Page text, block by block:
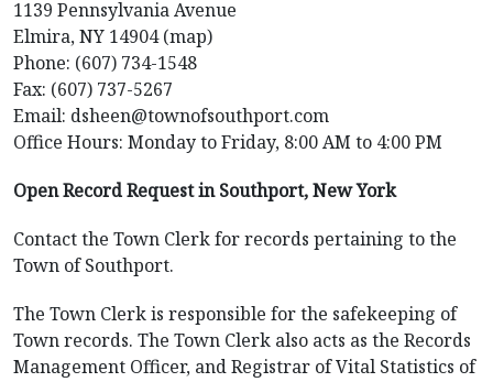
1139 Pennsylvania Avenue
Elmira, NY 14904 (map)
Phone: (607) 734-1548
Fax: (607) 737-5267
Email: dsheen@townofsouthport.com
Office Hours: Monday to Friday, 8:00 AM to 4:00 PM
Open Record Request in Southport, New York
Contact the Town Clerk for records pertaining to the
Town of Southport.
The Town Clerk is responsible for the safekeeping of
Town records. The Town Clerk also acts as the Records
Management Officer, and Registrar of Vital Statistics of